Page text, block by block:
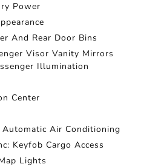
Power
And Rear Door Bins
Visor Vanity Mirrors
Illumination
Center
Air Conditioning
Keyfob Cargo Access
Lights